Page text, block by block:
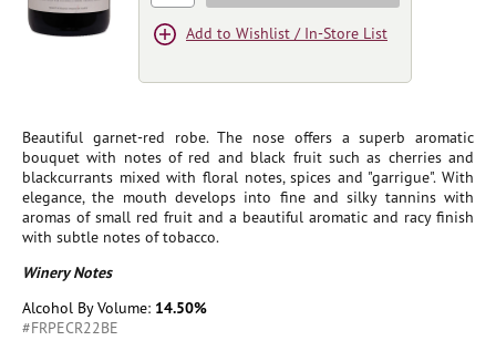
Beautiful garnet-red robe. The nose offers a superb aromatic
bouquet with notes of red and black fruit such as cherries and
blackcurrants mixed with floral notes, spices and "garrigue". With
elegance, the mouth develops into fine and silky tannins with
aromas of small red fruit and a beautiful aromatic and racy finish
with subtle notes of tobacco.
Winery Notes
Alcohol By Volume: 14.50%
#FRPECR22BE
Add to Wishlist / In-Store List